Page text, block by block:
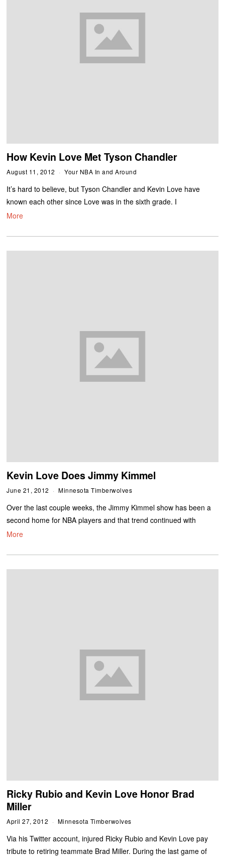
How Kevin Love Met Tyson Chandler
August 11, 2012 Your NBA In and Around
It’s hard to believe, but Tyson Chandler and Kevin Love have
known each other since Love was in the sixth grade. I
More
Kevin Love Does Jimmy Kimmel
June 21, 2012 Minnesota Timberwolves
Over the last couple weeks, the Jimmy Kimmel show has been a
second home for NBA players and that trend continued with
More
Ricky Rubio and Kevin Love Honor Brad
Miller
April 27, 2012 Minnesota Timberwolves
Via his Twitter account, injured Ricky Rubio and Kevin Love pay
tribute to retiring teammate Brad Miller. During the last game of